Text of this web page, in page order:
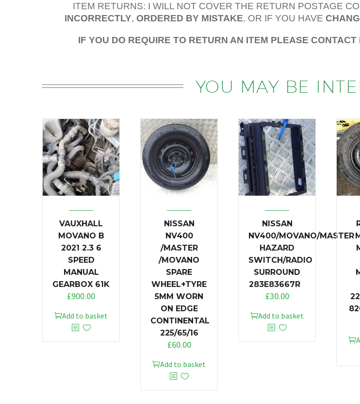
ITEM RETURNS: I WILL NOT COVER THE RETURN POSTAGE
INCORRECTLY, ORDERED BY MISTAKE, OR IF YOU HAVE
IF YOU DO REQUIRE TO RETURN AN ITEM PLEASE
YOU MAY BE
VAUXHALL
MOVANO B
2021 2.3 6
SPEED
MANUAL
GEARBOX 61K
£900.00
Add to basket
NISSAN
NV400
/MASTER
/MOVANO
SPARE
WHEEL+TYRE
5MM WORN
ON EDGE
CONTINENTAL
225/65/16
£60.00
Add to basket
NISSAN
NV400/MOVANO/MASTER
HAZARD
SWITCH/RADIO
SURROUND
283E83667R
£30.00
Add to basket